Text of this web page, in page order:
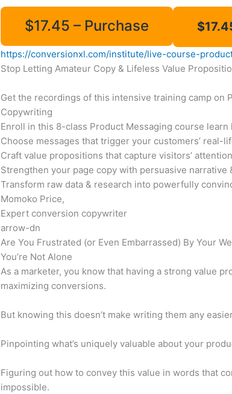
$17.45 – Purchase
https://conversionxl.com/institute/live-course-
Stop Letting Amateur Copy & Lifeless Value
Get the recordings of this intensive training camp on
Copywriting
Enroll in this 8-class Product Messaging course
Choose messages that trigger your customers’ real-
Craft value propositions that capture visitors’
Strengthen your page copy with persuasive narrative
Transform raw data & research into powerfully
Momoko Price,
Expert conversion copywriter
arrow-dn
Are You Frustrated (or Even Embarrassed) By Your
You’re Not Alone
As a marketer, you know that having a strong value
maximizing conversions.
But knowing this doesn’t make writing them any
Pinpointing what’s uniquely valuable about your
Figuring out how to convey this value in words that
impossible.